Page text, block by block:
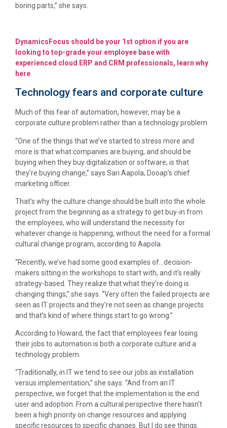
boring parts,” she says.
DynamicsFocus should be your 1st option if you are
looking to top-grade your employee base with
experienced cloud ERP and CRM professionals, learn why
here
Technology fears and corporate culture
Much of this fear of automation, however, may be a
corporate culture problem rather than a technology problem.
“One of the things that we’ve started to stress more and
more is that what companies are buying, and should be
buying when they buy digitalization or software, is that
they’re buying change,” says Sari Aapola, Dooap’s chief
marketing officer.
That’s why the culture change should be built into the whole
project from the beginning as a strategy to get buy-in from
the employees, who will understand the necessity for
whatever change is happening, without the need for a formal
cultural change program, according to Aapola.
“Recently, we’ve had some good examples of…decision-
makers sitting in the workshops to start with, and it’s really
strategy-based. They realize that what they’re doing is
changing things,” she says. “Very often the failed projects are
seen as IT projects and they’re not seen as change projects
and that’s kind of where things start to go wrong.”
According to Howard, the fact that employees fear losing
their jobs to automation is both a corporate culture and a
technology problem.
“Traditionally, in IT we tend to see our jobs as installation
versus implementation,” she says. “And from an IT
perspective, we forget that the implementation is the end
user and adoption. From a cultural perspective there hasn’t
been a high priority on change resources and applying
specific resources to specific changes. But I do see things